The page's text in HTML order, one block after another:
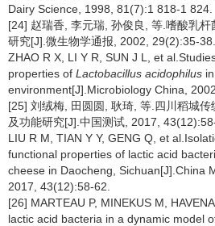
Dairy Science, 1998, 81(7):1 818-1 824.
[24] 赵瑞香, 李元瑞, 孙俊良, 等.嗜酸乳
研究[J].微生物学通报, 2002, 29(2):35-38.
ZHAO R X, LI Y R, SUN J L, et
properties of Lactobacillus acidophilus
environment[J].Microbiology China,
[25] 刘绒梅, 田圆圆, 耿琦, 等.四川稻城
及功能研究[J].中国测试, 2017,
LIU R M, TIAN Y Y, GENG Q, et
functional properties of lactic acid
cheese in Daocheng, Sichuan[J].China
2017, 43(12):58-62.
[26] MARTEAU P, MINEKUS M,
lactic acid bacteria in a dynamic model